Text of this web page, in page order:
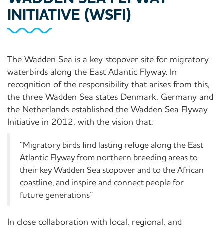
INITIATIVE (WSFI)
The Wadden Sea is a key stopover site for migratory
waterbirds along the East Atlantic Flyway. In
recognition of the responsibility that arises from this,
the three Wadden Sea states Denmark, Germany and
the Netherlands established the Wadden Sea Flyway
Initiative in 2012, with the vision that:
“Migratory birds find lasting refuge along the East
Atlantic Flyway from northern breeding areas to
their key Wadden Sea stopover and to the African
coastline, and inspire and connect people for
future generations”
In close collaboration with local, regional, and